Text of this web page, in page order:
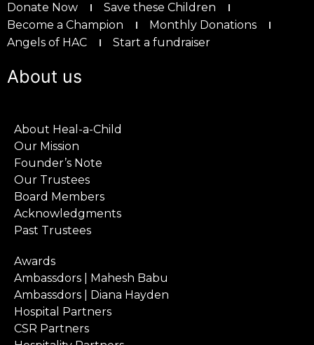
Donate Now
Save these Children
Become a Champion
Monthly Donations
Angels of HAC
Start a fundraiser
About us
About Heal-a-Child
Our Mission
Founder’s Note
Our Trustees
Board Members
Acknowledgments
Past Trustees
Awards
Ambassdors | Mahesh Babu
Ambassdors | Diana Hayden
Hospital Partners
CSR Partners